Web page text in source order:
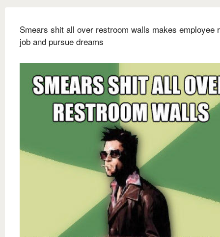
Smears shit all over restroom walls makes employee
job and pursue dreams